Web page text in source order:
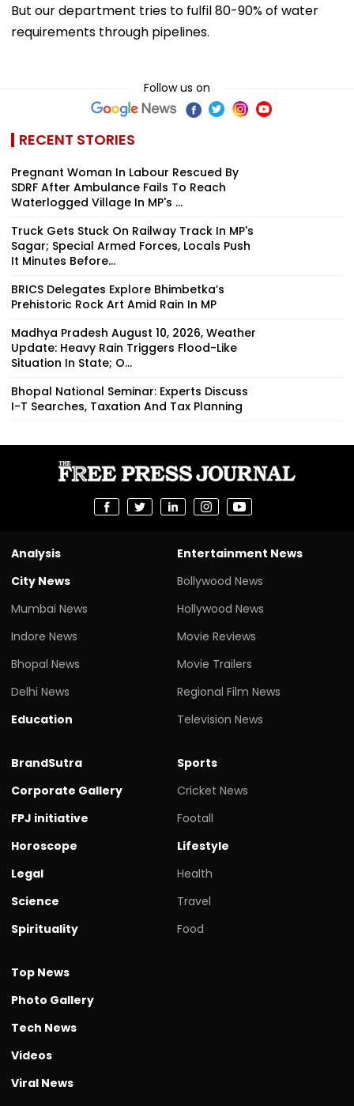
But our department tries to fulfil 80-90% of water
requirements through pipelines.
Follow us on
RECENT STORIES
Pregnant Woman In Labour Rescued By
SDRF After Ambulance Fails To Reach
Waterlogged Village In MP's ...
Truck Gets Stuck On Railway Track In MP's
Sagar; Special Armed Forces, Locals Push
It Minutes Before...
BRICS Delegates Explore Bhimbetka’s
Prehistoric Rock Art Amid Rain In MP
Madhya Pradesh August 10, 2026, Weather
Update: Heavy Rain Triggers Flood-Like
Situation In State; O...
Bhopal National Seminar: Experts Discuss
I-T Searches, Taxation And Tax Planning
Analysis
City News
Mumbai News
Indore News
Bhopal News
Delhi News
Education
Entertainment News
Bollywood News
Hollywood News
Movie Reviews
Movie Trailers
Regional Film News
Television News
BrandSutra
Corporate Gallery
FPJ initiative
Horoscope
Legal
Science
Spirituality
Sports
Cricket News
Footall
Lifestyle
Health
Travel
Food
Top News
Photo Gallery
Tech News
Videos
Viral News